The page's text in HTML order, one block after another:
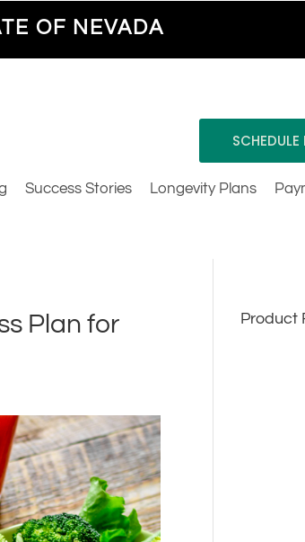
OF NEVADA
Success Stories Longevity Plans
Plan for
Product